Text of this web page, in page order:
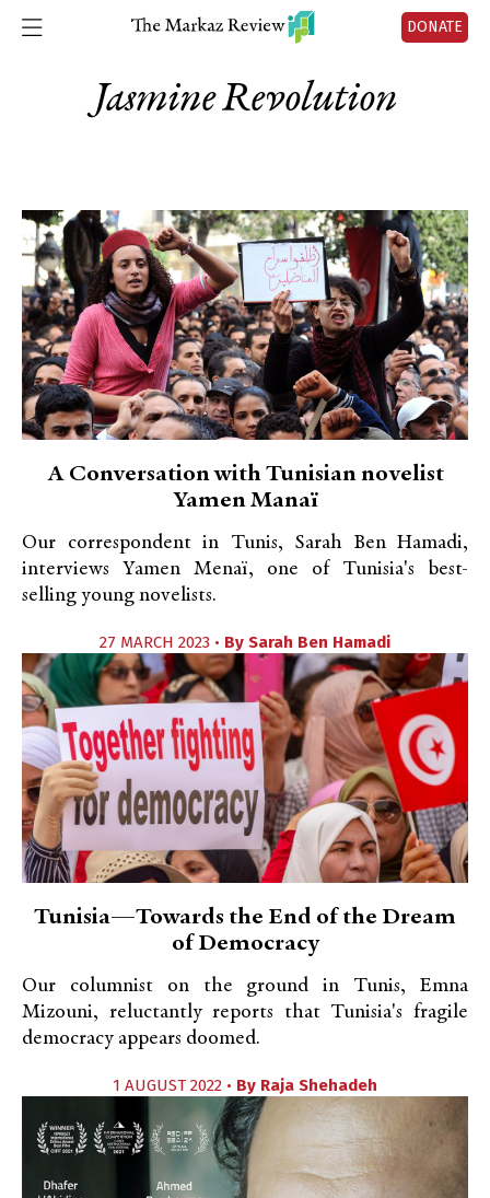
DONATE
Jasmine Revolution
A Conversation with Tunisian novelist
Yamen Manaï
Our correspondent in Tunis, Sarah Ben Hamadi,
interviews Yamen Menaï, one of Tunisia's best-
selling young novelists.
27 MARCH 2023 • By Sarah Ben Hamadi
Tunisia—Towards the End of the Dream
of Democracy
Our columnist on the ground in Tunis, Emna
Mizouni, reluctantly reports that Tunisia's fragile
democracy appears doomed.
1 AUGUST 2022 • By Raja Shehadeh